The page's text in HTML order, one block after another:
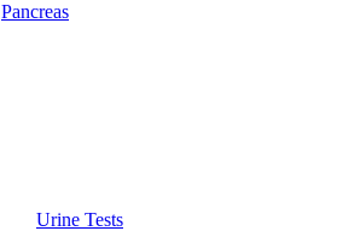
Pancreas
Urine Tests